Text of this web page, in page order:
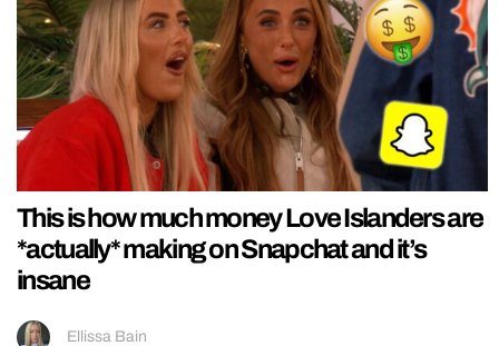
This is how much money Love Islanders are
*actually* making on Snapchat and it’s
insane
Ellissa Bain